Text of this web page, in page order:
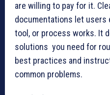
are willing to pay for it.
documentations let users
tool, or process works. It
solutions you need for
best practices and
common problems.